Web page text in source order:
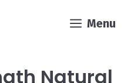
Menu
Natural